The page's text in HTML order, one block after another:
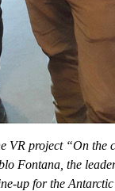
VR project “On the
Fontana, the
up for the